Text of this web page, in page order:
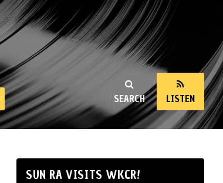
SEARCH LISTEN
SUN RA VISITS WKCR!